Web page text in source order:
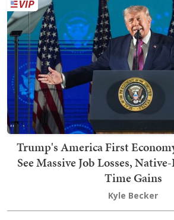
Trump's America First
See Massive Job Losses,
Time Gains
Kyle Becker